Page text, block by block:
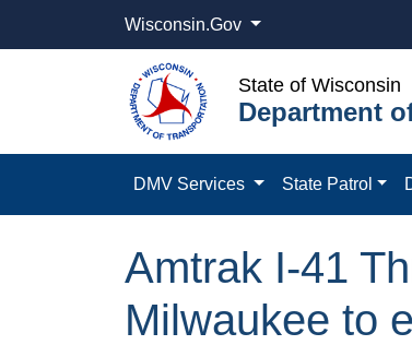
Wisconsin.Gov
State of Wisconsin
Department
DMV Services State Patrol
Amtrak I-41
Milwaukee to